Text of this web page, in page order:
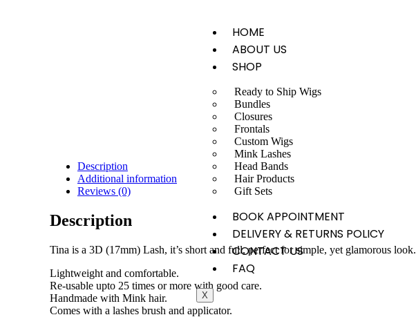
HOME
ABOUT US
SHOP
Ready to Ship Wigs
Bundles
Closures
Frontals
Custom Wigs
Mink Lashes
Head Bands
Hair Products
Gift Sets
BOOK APPOINTMENT
DELIVERY & RETURNS POLICY
CONTACT US
FAQ
X
Description
Additional information
Reviews (0)
Description
Tina is a 3D (17mm) Lash, it’s short and full, perfect for simple, yet glamorous look.
Lightweight and comfortable.
Re-usable upto 25 times or more with good care.
Handmade with Mink hair.
Comes with a lashes brush and applicator.